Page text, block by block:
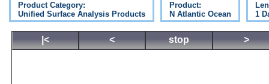
Product Category:
Unified Surface Analysis Products
Product:
N Atlantic Ocean
1
|< < stop >